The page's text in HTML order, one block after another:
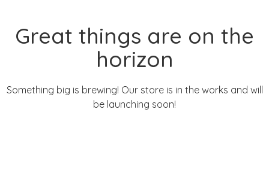
Great things are on the
horizon
Something big is brewing! Our store is in the works and will
be launching soon!